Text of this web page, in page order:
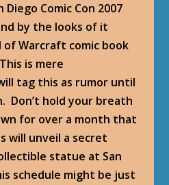
Comic Con 2007
by the looks of it
Warcraft comic book
is mere
tag this as rumor until
Don’t hold your breath
for over a month that
will unveil a secret
statue at San
schedule might be just